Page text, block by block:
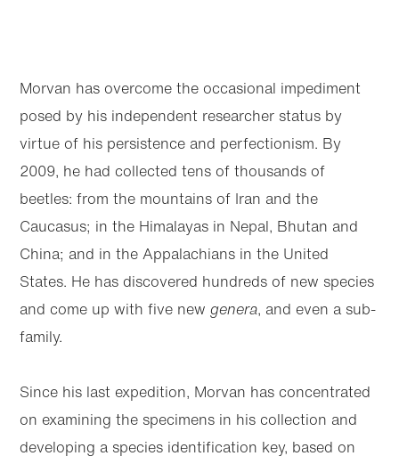
Morvan has overcome the occasional impediment
posed by his independent researcher status by
virtue of his persistence and perfectionism. By
2009, he had collected tens of thousands of
beetles: from the mountains of Iran and the
Caucasus; in the Himalayas in Nepal, Bhutan and
China; and in the Appalachians in the United
States. He has discovered hundreds of new species
and come up with five newgenera, and even a sub-
family.
Since his last expedition, Morvan has concentrated
on examining the specimens in his collection and
developing a species identification key, based on